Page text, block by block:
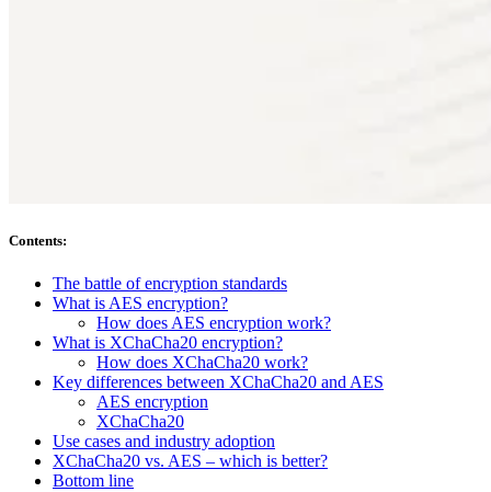
Contents:
The battle of encryption standards
What is AES encryption?
How does AES encryption work?
What is XChaCha20 encryption?
How does XChaCha20 work?
Key differences between XChaCha20 and AES
AES encryption
XChaCha20
Use cases and industry adoption
XChaCha20 vs. AES – which is better?
Bottom line